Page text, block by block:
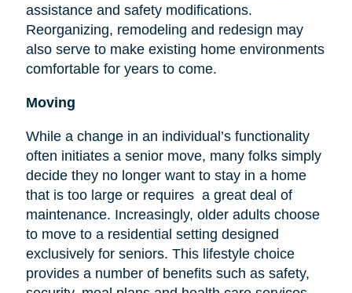
assistance and safety modifications.
Reorganizing, remodeling and redesign may
also serve to make existing home environments
comfortable for years to come.
Moving
While a change in an individual’s functionality
often initiates a senior move, many folks simply
decide they no longer want to stay in a home
that is too large or requires a great deal of
maintenance. Increasingly, older adults choose
to move to a residential setting designed
exclusively for seniors. This lifestyle choice
provides a number of benefits such as safety,